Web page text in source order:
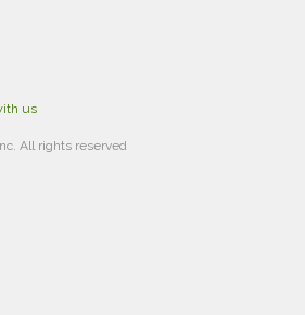
us
All rights reserved